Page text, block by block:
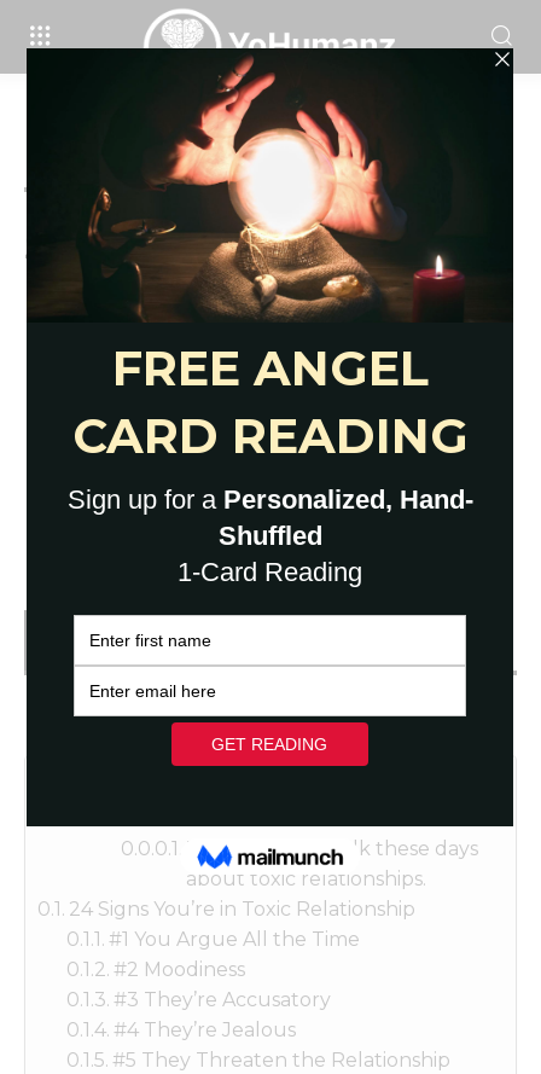
24 Signs You’re In Toxic
Relationship That Won’t Change
Get FREE Fortune Reading
There’s a lot of talk these days
about toxic relationships.
24 Signs You’re in Toxic Relationship
#1 You Argue All the Time
#2 Moodiness
#3 They’re Accusatory
#4 They’re Jealous
#5 They Threaten the Relationship